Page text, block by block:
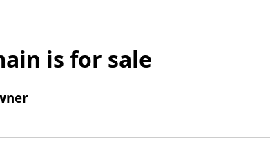
is for sale